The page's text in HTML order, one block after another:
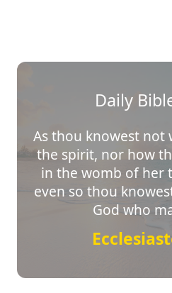
Daily
As thou knowest not
the spirit, nor how
in the womb of her
even so thou
God who